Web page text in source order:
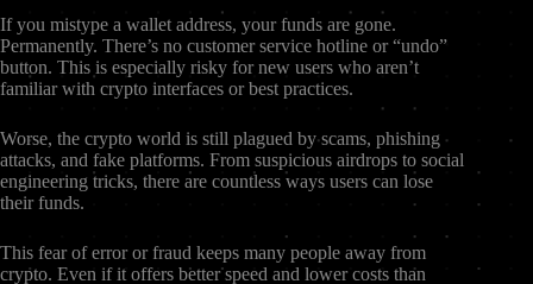
If you mistype a wallet address, your funds are gone.
Permanently. There’s no customer service hotline or “undo”
button. This is especially risky for new users who aren’t
familiar with crypto interfaces or best practices.
Worse, the crypto world is still plagued by scams, phishing
attacks, and fake platforms. From suspicious airdrops to social
engineering tricks, there are countless ways users can lose
their funds.
This fear of error or fraud keeps many people away from
crypto. Even if it offers better speed and lower costs than